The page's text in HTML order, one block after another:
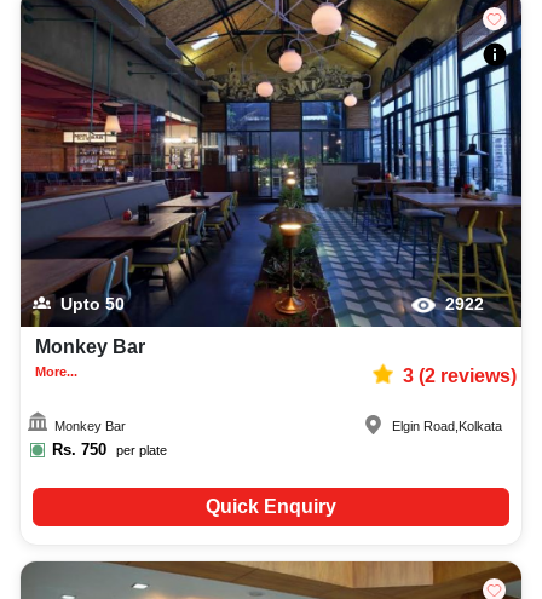
Upto 50 2922
Monkey Bar
More... 3(2reviews)
Monkey Bar
Rs. 750 per plate
Elgin Road Kolkata
Quick Enquiry